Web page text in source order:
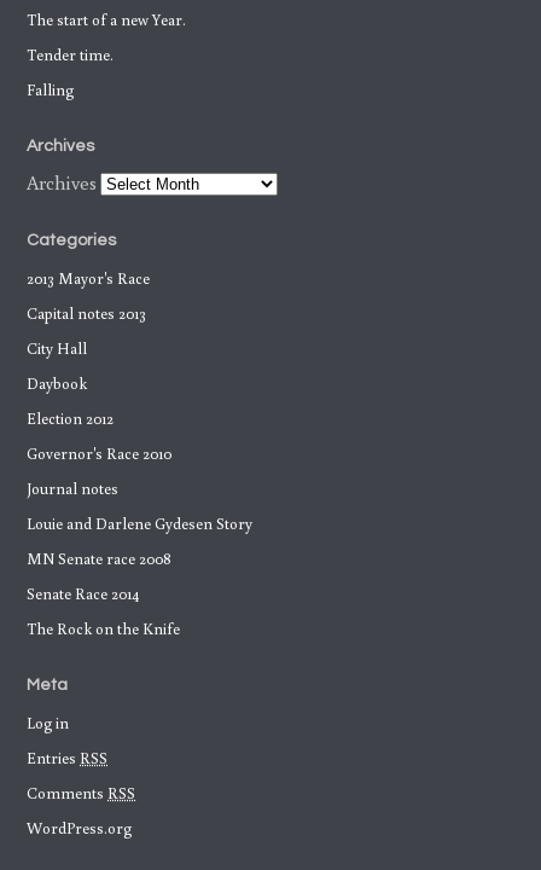
The start of a new Year.
Tender time.
Falling
Archives
Archives
Categories
2013 Mayor's Race
Capital notes 2013
City Hall
Daybook
Election 2012
Governor's Race 2010
Journal notes
Louie and Darlene Gydesen Story
MN Senate race 2008
Senate Race 2014
The Rock on the Knife
Meta
Log in
Entries RSS
Comments RSS
WordPress.org